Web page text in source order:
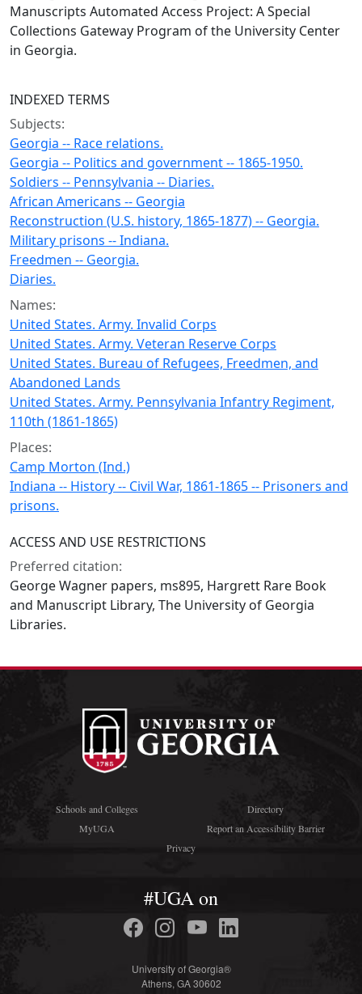
Manuscripts Automated Access Project: A Special
Collections Gateway Program of the University Center
in Georgia.
INDEXED TERMS
Subjects:
Georgia -- Race relations.
Georgia -- Politics and government -- 1865-1950.
Soldiers -- Pennsylvania -- Diaries.
African Americans -- Georgia
Reconstruction (U.S. history, 1865-1877) -- Georgia.
Military prisons -- Indiana.
Freedmen -- Georgia.
Diaries.
Names:
United States. Army. Invalid Corps
United States. Army. Veteran Reserve Corps
United States. Bureau of Refugees, Freedmen, and
Abandoned Lands
United States. Army. Pennsylvania Infantry Regiment,
110th (1861-1865)
Places:
Camp Morton (Ind.)
Indiana -- History -- Civil War, 1861-1865 -- Prisoners and
prisons.
ACCESS AND USE RESTRICTIONS
Preferred citation:
George Wagner papers, ms895, Hargrett Rare Book
and Manuscript Library, The University of Georgia
Libraries.
Schools and Colleges
Directory
MyUGA
Report an Accessibility Barrier
Privacy
#UGA on
University of Georgia®
Athens, GA 30602